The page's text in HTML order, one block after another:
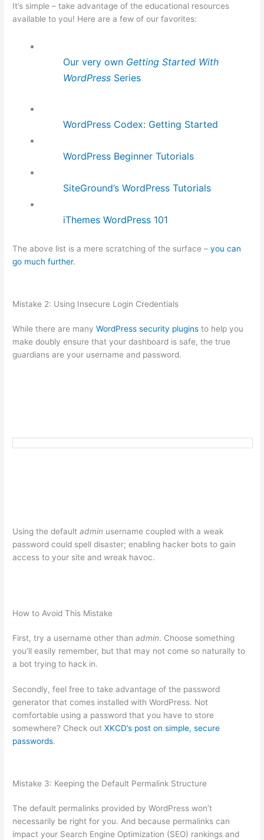
It’s simple – take advantage of the educational resources
available to you! Here are a few of our favorites:
Our very own Getting Started With
WordPress Series
WordPress Codex: Getting Started
WordPress Beginner Tutorials
SiteGround’s WordPress Tutorials
iThemes WordPress 101
The above list is a mere scratching of the surface –you can
go much further.
Mistake 2: Using Insecure Login Credentials
While there are manyWordPress security plugins to help you
make doubly ensure that your dashboard is safe, the true
guardians are your username and password.
Using the defaultadmin username coupled with a weak
password could spell disaster; enabling hacker bots to gain
access to your site and wreak havoc.
How to Avoid This Mistake
First, try a username other thanadmin. Choose something
you’ll easily remember, but that may not come so naturally to
a bot trying to hack in.
Secondly, feel free to take advantage of the password
generator that comes installed with WordPress. Not
comfortable using a password that you have to store
somewhere? Check outXKCD’s post on simple, secure
passwords.
Mistake 3: Keeping the Default Permalink Structure
The default permalinks provided by WordPress won’t
necessarily be right for you. And because permalinks can
impact your Search Engine Optimization (SEO) rankings and